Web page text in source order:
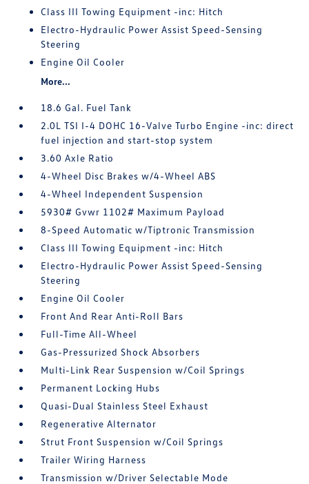
Class III Towing Equipment -inc: Hitch
Electro-Hydraulic Power Assist Speed-Sensing
Steering
Engine Oil Cooler
More...
18.6 Gal. Fuel Tank
2.0L TSI I-4 DOHC 16-Valve Turbo Engine -inc: direct
fuel injection and start-stop system
3.60 Axle Ratio
4-Wheel Disc Brakes w/4-Wheel ABS
4-Wheel Independent Suspension
5930# Gvwr 1102# Maximum Payload
8-Speed Automatic w/Tiptronic Transmission
Class III Towing Equipment -inc: Hitch
Electro-Hydraulic Power Assist Speed-Sensing
Steering
Engine Oil Cooler
Front And Rear Anti-Roll Bars
Full-Time All-Wheel
Gas-Pressurized Shock Absorbers
Multi-Link Rear Suspension w/Coil Springs
Permanent Locking Hubs
Quasi-Dual Stainless Steel Exhaust
Regenerative Alternator
Strut Front Suspension w/Coil Springs
Trailer Wiring Harness
Transmission w/Driver Selectable Mode